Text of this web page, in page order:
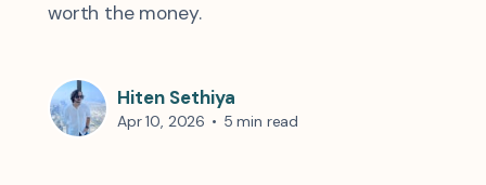
worth the money.
Hiten Sethiya
Apr 10, 2026 • 5 min read